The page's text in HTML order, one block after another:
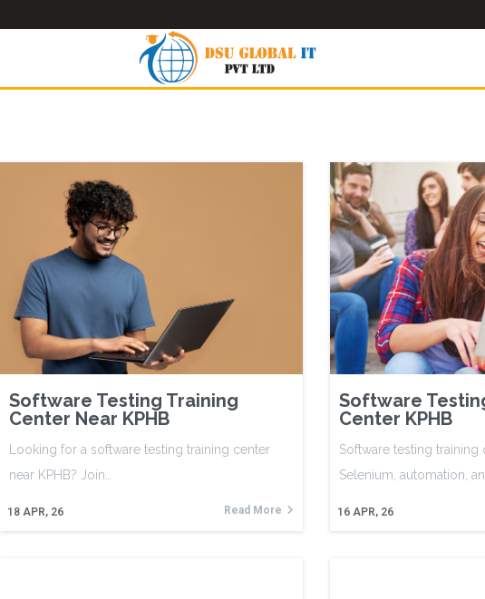
Software Testing Training
Center Near KPHB
18 APR, 26
Looking for a software testing training center
near KPHB? Join…
Read More
Software
Center KPHB
16 APR, 26
Software testing training
Selenium, automation,